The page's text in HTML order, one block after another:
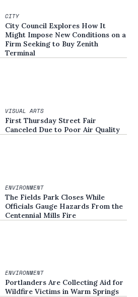
CITY
City Council Explores How It
Might Impose New Conditions on a
Firm Seeking to Buy Zenith
Terminal
VISUAL ARTS
First Thursday Street Fair
Canceled Due to Poor Air Quality
ENVIRONMENT
The Fields Park Closes While
Officials Gauge Hazards From the
Centennial Mills Fire
ENVIRONMENT
Portlanders Are Collecting Aid for
Wildfire Victims in Warm Springs